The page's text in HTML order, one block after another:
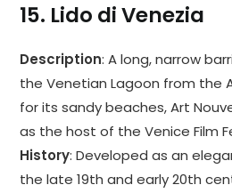
15. Lido di Venezia
Description: A long, narrow
the Venetian Lagoon from the
for its sandy beaches, Art
as the host of the Venice Film
History: Developed as an
the late 19th and early 20th